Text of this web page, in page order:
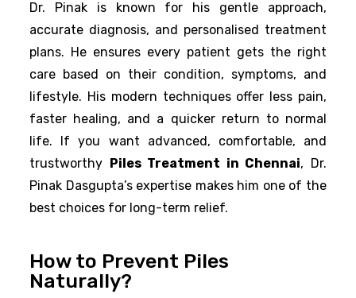
Dr. Pinak is known for his gentle approach,
accurate diagnosis, and personalised treatment
plans. He ensures every patient gets the right
care based on their condition, symptoms, and
lifestyle. His modern techniques offer less pain,
faster healing, and a quicker return to normal
life. If you want advanced, comfortable, and
trustworthy Piles Treatment in Chennai, Dr.
Pinak Dasgupta’s expertise makes him one of the
best choices for long-term relief.
How to Prevent Piles
Naturally?